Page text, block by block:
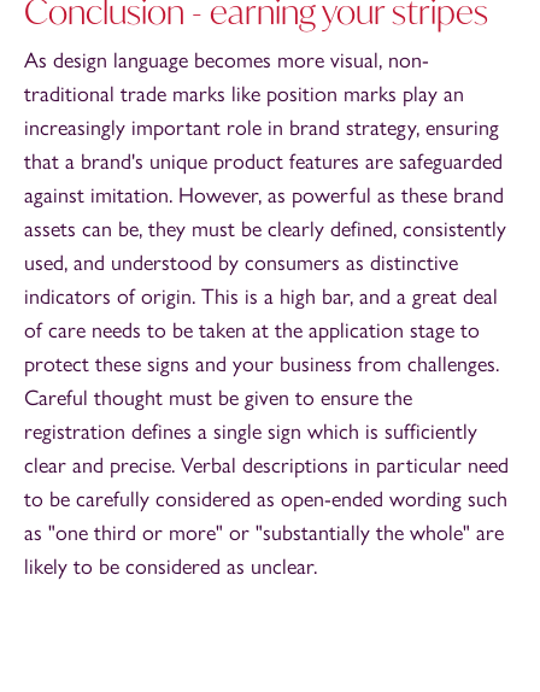
Conclusion - earning your stripes
As design language becomes more visual, non-
traditional trade marks like position marks play an
increasingly important role in brand strategy, ensuring
that a brand's unique product features are safeguarded
against imitation. However, as powerful as these brand
assets can be, they must be clearly defined, consistently
used, and understood by consumers as distinctive
indicators of origin. This is a high bar, and a great deal
of care needs to be taken at the application stage to
protect these signs and your business from challenges.
Careful thought must be given to ensure the
registration defines a single sign which is sufficiently
clear and precise. Verbal descriptions in particular need
to be carefully considered as open-ended wording such
as "one third or more" or "substantially the whole" are
likely to be considered as unclear.